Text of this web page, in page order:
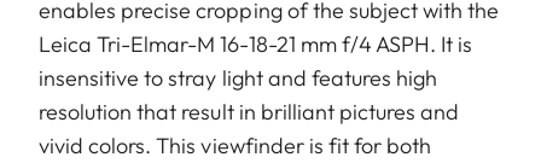
enables precise cropping of the subject with the
Leica Tri-Elmar-M 16-18-21 mm f/4 ASPH. It is
insensitive to stray light and features high
resolution that result in brilliant pictures and
vivid colors. This viewfinder is fit for both